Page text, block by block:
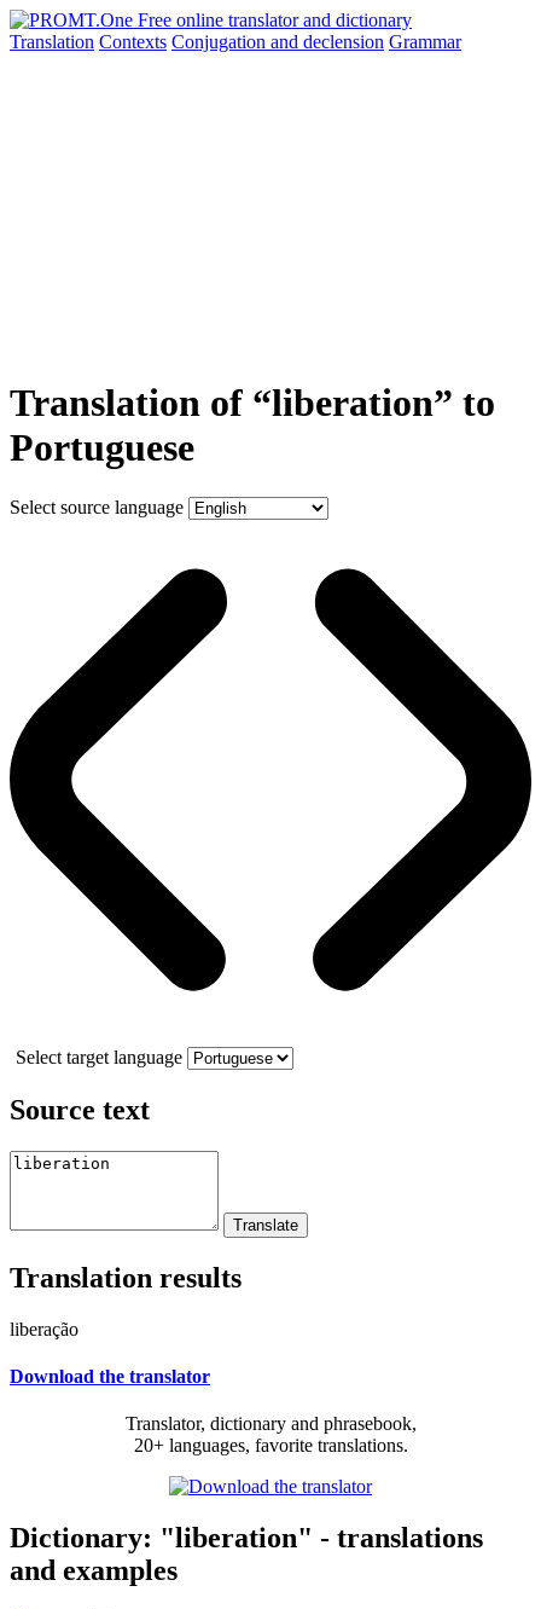
Translation Contexts Conjugation and declension Grammar
Translation of “liberation” to
Portuguese
Select source language
Select target language
Source text
Translation results
liberação
Download the translator
Translator, dictionary and phrasebook,
20+ languages, favorite translations.
Dictionary: "liberation" - translations
and examples